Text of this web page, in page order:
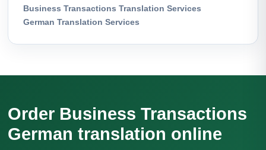
Business Transactions Translation Services
German Translation Services
Order Business Transactions
German translation online